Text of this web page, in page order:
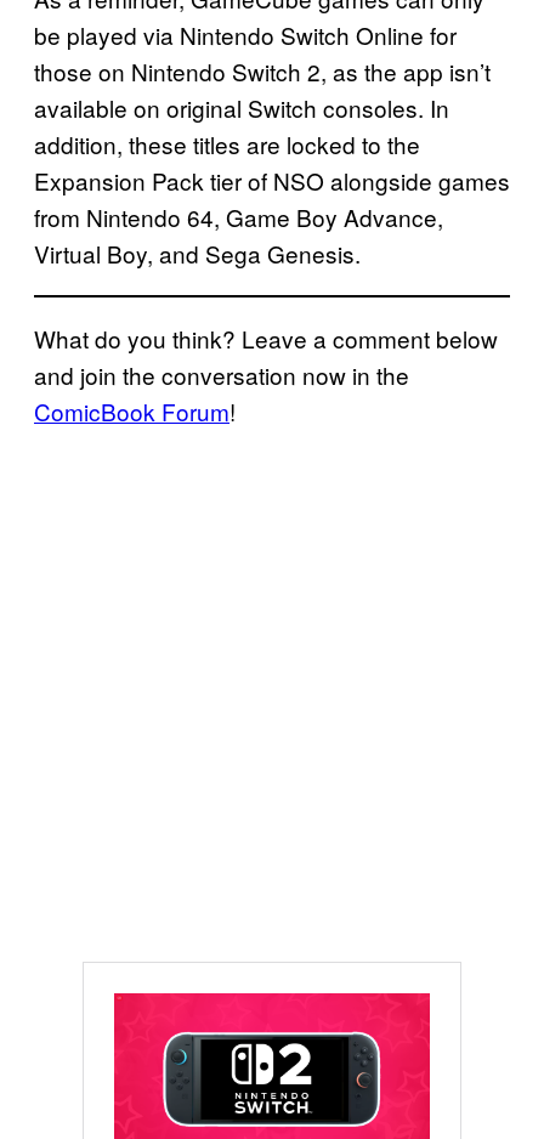
be played via Nintendo Switch Online for
those on Nintendo Switch 2, as the app isn’t
available on original Switch consoles. In
addition, these titles are locked to the
Expansion Pack tier of NSO alongside games
from Nintendo 64, Game Boy Advance,
Virtual Boy, and Sega Genesis.
What do you think? Leave a comment below
and join the conversation now in the
ComicBook Forum!